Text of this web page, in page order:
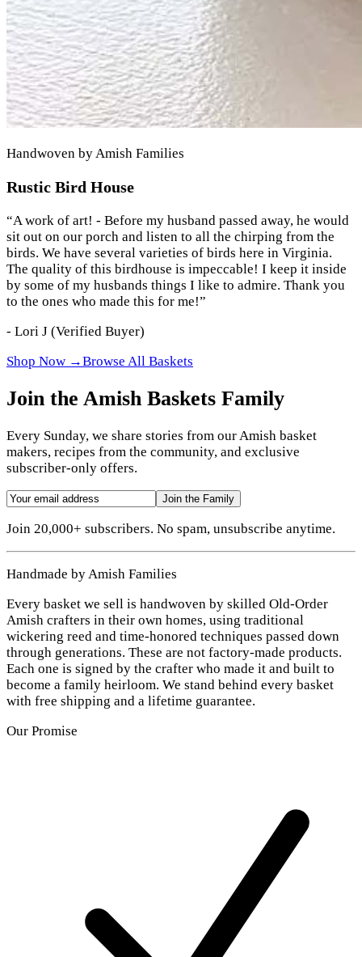
Handwoven by Amish Families
Rustic Bird House
“A work of art! - Before my husband passed away, he would
sit out on our porch and listen to all the chirping from the
birds. We have several varieties of birds here in Virginia.
The quality of this birdhouse is impeccable! I keep it inside
by some of my husbands things I like to admire. Thank you
to the ones who made this for me!”
- Lori J (Verified Buyer)
Shop Now →Browse All Baskets
Join the Amish Baskets Family
Every Sunday, we share stories from our Amish basket
makers, recipes from the community, and exclusive
subscriber-only offers.
Join the Family
Join 20,000+ subscribers. No spam, unsubscribe anytime.
Handmade by Amish Families
Every basket we sell is handwoven by skilled Old-Order
Amish crafters in their own homes, using traditional
wickering reed and time-honored techniques passed down
through generations. These are not factory-made products.
Each one is signed by the crafter who made it and built to
become a family heirloom. We stand behind every basket
with free shipping and a lifetime guarantee.
Our Promise